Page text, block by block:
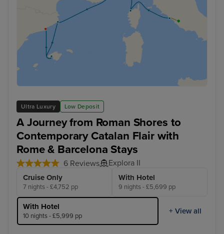
Ultra Luxury Low Deposit
A Journey from Roman Shores to
Contemporary Catalan Flair with
Rome & Barcelona Stays
6 Reviews Explora II
Cruise Only
7 nights - £4,752 pp
With Hotel
9 nights - £5,699 pp
With Hotel
10 nights - £5,999 pp
+ View all